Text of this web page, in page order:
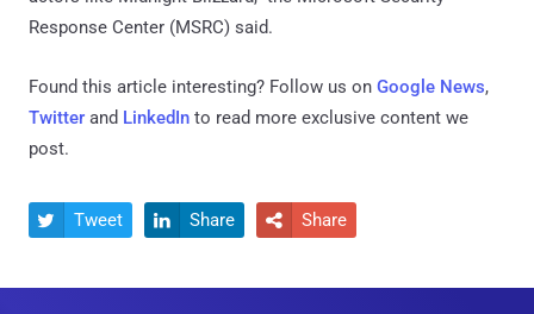
Response Center (MSRC) said.
Found this article interesting? Follow us on Google News,
Twitter and LinkedIn to read more exclusive content we
post.
 Tweet  Share  Share